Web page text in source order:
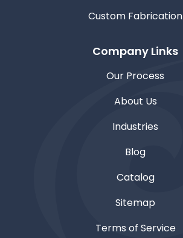
Custom Fabrication
Company Links
Our Process
About Us
Industries
Blog
Catalog
Sitemap
Terms of Service